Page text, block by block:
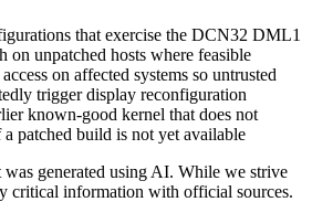
that exercise the DCN32 DML1
on unpatched hosts where feasible
on affected systems so untrusted
trigger display reconfiguration
known-good kernel that does not
patched build is not yet available
was generated using AI. While we strive
critical information with official sources.